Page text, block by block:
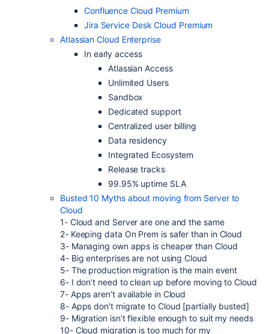
Confluence Cloud Premium
Jira Service Desk Cloud Premium
Atlassian Cloud Enterprise
In early access
Atlassian Access
Unlimited Users
Sandbox
Dedicated support
Centralized user billing
Data residency
Integrated Ecosystem
Release tracks
99.95% uptime SLA
Busted 10 Myths about moving from Server to
Cloud
1- Cloud and Server are one and the same
2- Keeping data On Prem is safer than in Cloud
3- Managing own apps is cheaper than Cloud
4- Big enterprises are not using Cloud
5- The production migration is the main event
6- I don’t need to clean up before moving to Cloud
7- Apps aren’t available in Cloud
8- Apps don’t migrate to Cloud [partially busted]
9- Migration isn’t flexible enough to suit my needs
10- Cloud migration is too much for my